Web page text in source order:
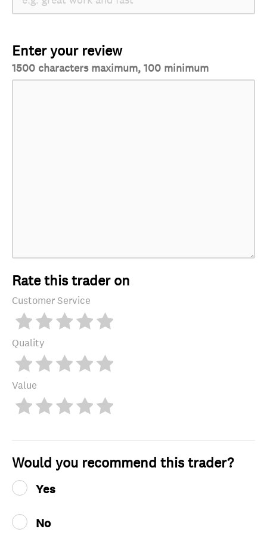
Enter your review
1500 characters maximum, 100 minimum
Rate this trader on
Customer Service
Quality
Value
Would you recommend this trader?
Yes
No